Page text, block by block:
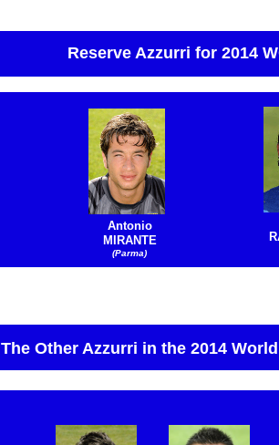
The Other Azzurri in the 2014
Reserve Azzurri for 2014
Antonio
MIRANTE
(Parma)